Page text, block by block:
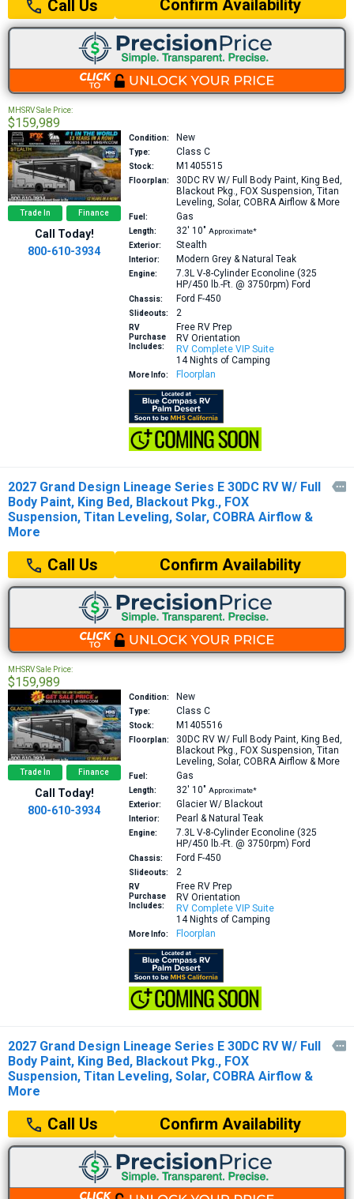
Call Us Confirm Availability
MHSRV Sale Price:
$159,989
Trade In Finance
Call Today!
800-610-3934
Condition: New
Type: Class C
Stock: M1405515
Floorplan: 30DC RV W/ Full Body Paint, King Bed,
Blackout Pkg., FOX Suspension, Titan
Leveling, Solar, COBRA Airflow & More
Fuel: Gas
Length: 32′ 10″ Approximate*
Exterior:
Stealth
Interior: Modern Grey & Natural Teak
Engine:
7.3L V-8-Cylinder Econoline (325
HP/450 lb.-Ft. @ 3750rpm) Ford
Chassis: Ford F-450
Slideouts: 2
RV
Purchase
Includes:
Free RV Prep
RV Orientation
RV Complete VIP Suite
14 Nights of Camping
More Info: Floorplan
2027 Grand Design Lineage Series E 30DC RV W/ Full
Body Paint, King Bed, Blackout Pkg., FOX
Suspension, Titan Leveling, Solar, COBRA Airflow &
More

Call Us Confirm Availability
MHSRV Sale Price:
$159,989
Trade In Finance
Call Today!
800-610-3934
Condition: New
Type: Class C
Stock: M1405516
Floorplan: 30DC RV W/ Full Body Paint, King Bed,
Blackout Pkg., FOX Suspension, Titan
Leveling, Solar, COBRA Airflow & More
Fuel: Gas
Length: 32′ 10″ Approximate*
Exterior:
Glacier W/ Blackout
Interior: Pearl & Natural Teak
Engine:
7.3L V-8-Cylinder Econoline (325
HP/450 lb.-Ft. @ 3750rpm) Ford
Chassis: Ford F-450
Slideouts: 2
RV
Purchase
Includes:
Free RV Prep
RV Orientation
RV Complete VIP Suite
14 Nights of Camping
More Info: Floorplan
2027 Grand Design Lineage Series E 30DC RV W/ Full
Body Paint, King Bed, Blackout Pkg., FOX
Suspension, Titan Leveling, Solar, COBRA Airflow &
More

Call Us Confirm Availability